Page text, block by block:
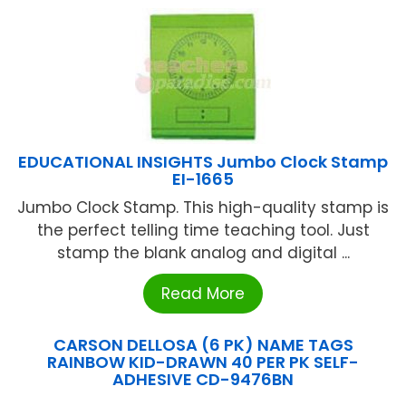
EDUCATIONAL INSIGHTS Jumbo Clock Stamp
EI-1665
Jumbo Clock Stamp. This high-quality stamp is
the perfect telling time teaching tool. Just
stamp the blank analog and digital ...
Read More
CARSON DELLOSA (6 PK) NAME TAGS
RAINBOW KID-DRAWN 40 PER PK SELF-
ADHESIVE CD-9476BN